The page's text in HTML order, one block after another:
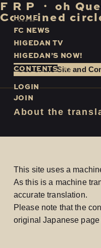
HOME
FC NEWS
HIGEDAN TV
HIGEDAN’S NOW!
CONTENTS
LOGIN
JOIN
F R P ・ oh
Combined ​ ​
Use of the Site and
About the
This site uses a
As this is a machine
accurate translation.
Please note that the
original Japanese